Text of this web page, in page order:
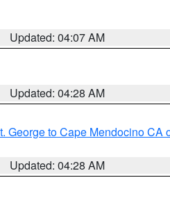
Updated: 04:07 AM
Updated: 04:28 AM
George to Cape Mendocino CA
Updated: 04:28 AM